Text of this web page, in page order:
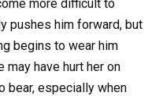
more difficult to
pushes him forward, but
begins to wear him
may have hurt her on
bear, especially when